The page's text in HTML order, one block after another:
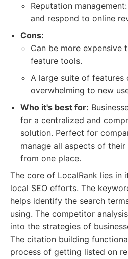
Reputation
and respond to online
Cons:
Can be more expensive
feature tools.
A large suite of features
overwhelming to new
Who it's best for:
for a centralized and
solution. Perfect for
manage all aspects of
from one place.
The core of LocalRank lies in
local SEO efforts. The
helps identify the search
using. The competitor
into the strategies of
The citation building
process of getting listed on